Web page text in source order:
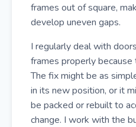
frames out of square,
develop uneven gaps.
I regularly deal with
frames properly because
The fix might be as
in its new position, or it
be packed or rebuilt to
change. I work with the